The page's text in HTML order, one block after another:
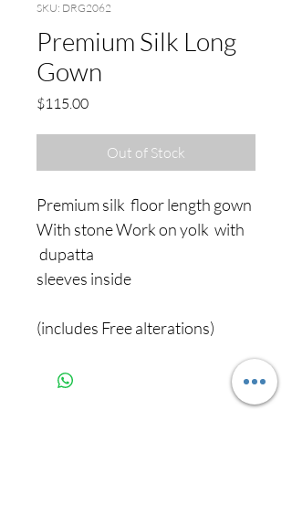
SKU: DRG2062
Premium Silk Long
Gown
$115.00Price
Out of Stock
Premium silk floor length gown
With stone Work on yolk with
dupatta
sleeves inside
(includes Free alterations)